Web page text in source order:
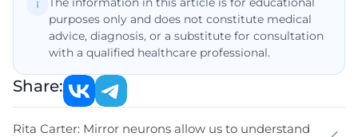
purposes only and does not constitute medical
advice, diagnosis, or a substitute for consultation
with a qualified healthcare professional.
Share:
Rita Carter: Mirror neurons allow us to understand